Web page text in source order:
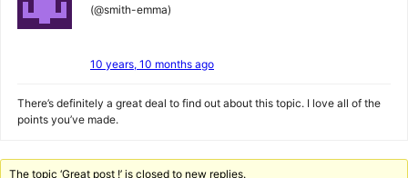
(@smith-emma)
10 years, 10 months ago
There’s definitely a great deal to find out about this topic. I love all of the
points you’ve made.
The topic ‘Great post !’ is closed to new replies.